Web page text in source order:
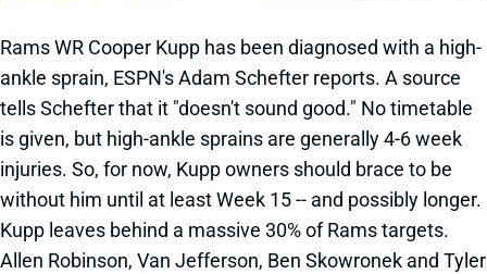
Rams WR Cooper Kupp has been diagnosed with a high-
ankle sprain, ESPN's Adam Schefter reports. A source
tells Schefter that it "doesn't sound good." No timetable
is given, but high-ankle sprains are generally 4-6 week
injuries. So, for now, Kupp owners should brace to be
without him until at least Week 15 -- and possibly longer.
Kupp leaves behind a massive 30% of Rams targets.
Allen Robinson, Van Jefferson, Ben Skowronek and Tyler